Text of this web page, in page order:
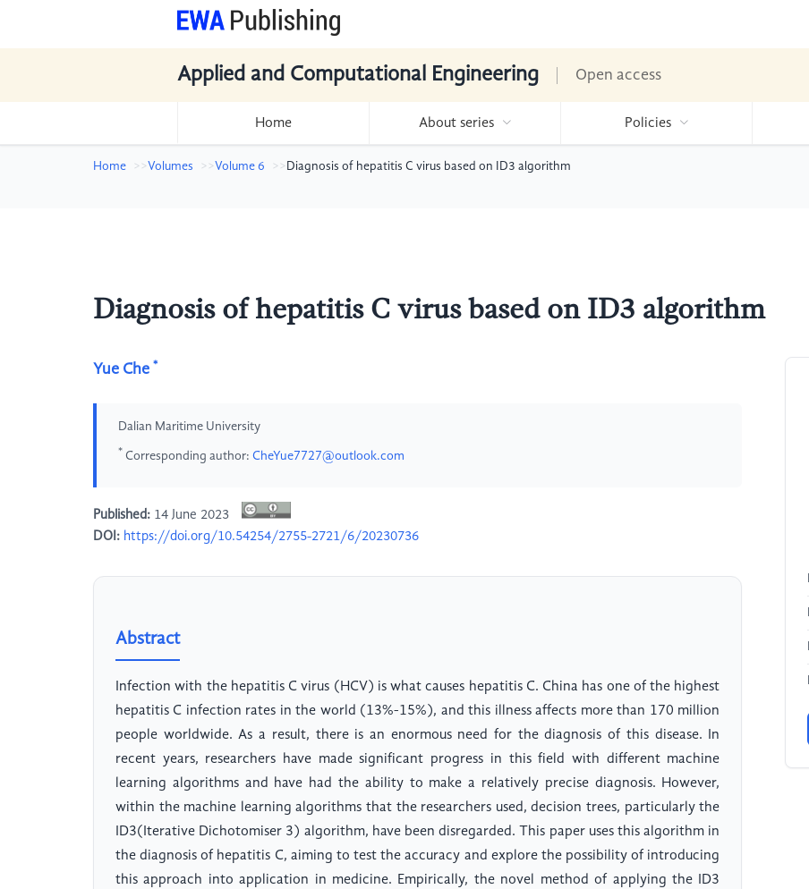
Applied and Computational Engineering Open access
Home About series Policies
Home Volumes Volume 6 Diagnosis of hepatitis C virus based on ID3 algorithm
Diagnosis of hepatitis C virus based on ID3 algorithm
Yue Che *
Dalian Maritime University
* Corresponding author: CheYue7727@outlook.com
Published: 14 June 2023
DOI: https://doi.org/10.54254/2755-2721/6/20230736
Abstract
Infection with the hepatitis C virus (HCV) is what causes hepatitis C. China has one of the highest
hepatitis C infection rates in the world (13%-15%), and this illness affects more than 170 million
people worldwide. As a result, there is an enormous need for the diagnosis of this disease. In
recent years, researchers have made significant progress in this field with different machine
learning algorithms and have had the ability to make a relatively precise diagnosis. However,
within the machine learning algorithms that the researchers used, decision trees, particularly the
ID3(Iterative Dichotomiser 3) algorithm, have been disregarded. This paper uses this algorithm in
the diagnosis of hepatitis C, aiming to test the accuracy and explore the possibility of introducing
this approach into application in medicine. Empirically, the novel method of applying the ID3